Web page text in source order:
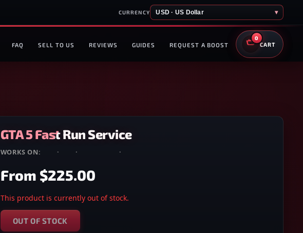
CURRENCY USD · US Dollar ▾
FAQ SELL TO US REVIEWS GUIDES REQUEST A BOOST
0
CART
GTA 5 Fast Run Service
WORKS ON: · · ·
From $225.00
This product is currently out of stock.
OUT OF STOCK